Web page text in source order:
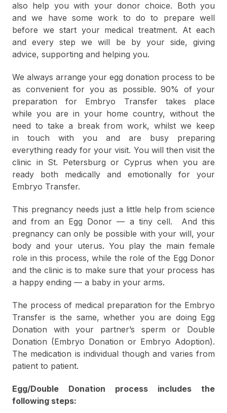
also help you with your donor choice. Both you
and we have some work to do to prepare well
before we start your medical treatment. At each
and every step we will be by your side, giving
advice, supporting and helping you.
We always arrange your egg donation process to be
as convenient for you as possible. 90% of your
preparation for Embryo Transfer takes place
while you are in your home country, without the
need to take a break from work, whilst we keep
in touch with you and are busy preparing
everything ready for your visit. You will then visit the
clinic in St. Petersburg or Cyprus when you are
ready both medically and emotionally for your
Embryo Transfer.
This pregnancy needs just a little help from science
and from an Egg Donor — a tiny cell. And this
pregnancy can only be possible with your will, your
body and your uterus. You play the main female
role in this process, while the role of the Egg Donor
and the clinic is to make sure that your process has
a happy ending — a baby in your arms.
The process of medical preparation for the Embryo
Transfer is the same, whether you are doing Egg
Donation with your partner’s sperm or Double
Donation (Embryo Donation or Embryo Adoption).
The medication is individual though and varies from
patient to patient.
Egg/Double Donation process includes the
following steps: